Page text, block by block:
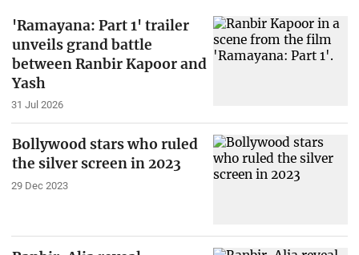
'Ramayana: Part 1' trailer
unveils grand battle
between Ranbir Kapoor and
Yash
31 Jul 2026
Bollywood stars who ruled
the silver screen in 2023
29 Dec 2023